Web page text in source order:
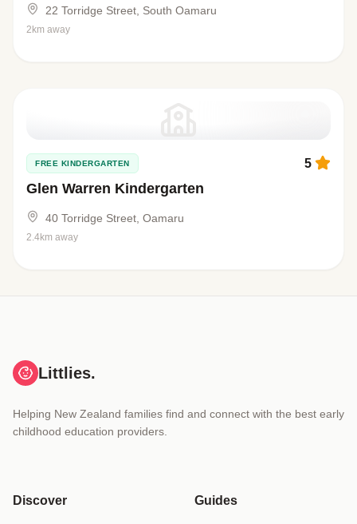
22 Torridge Street, South Oamaru
2km away
FREE KINDERGARTEN
Glen Warren Kindergarten
5
40 Torridge Street, Oamaru
2.4km away
Littlies.
Helping New Zealand families find and connect with the best early
childhood education providers.
Discover Guides